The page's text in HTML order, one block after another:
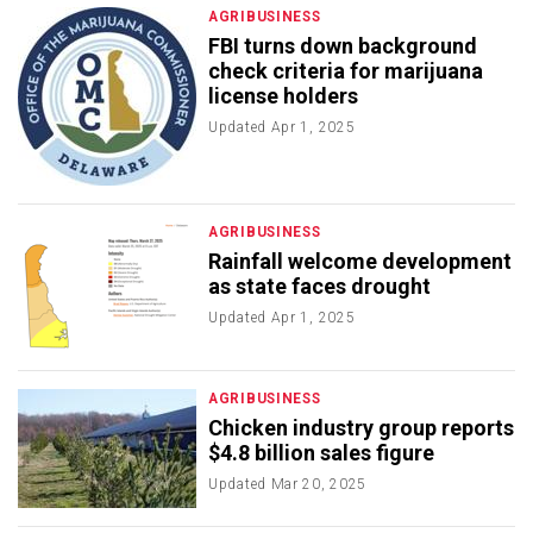
AGRIBUSINESS
FBI turns down background
check criteria for marijuana
license holders
Updated Apr 1, 2025
AGRIBUSINESS
Rainfall welcome development
as state faces drought
Updated Apr 1, 2025
AGRIBUSINESS
Chicken industry group reports
$4.8 billion sales figure
Updated Mar 20, 2025